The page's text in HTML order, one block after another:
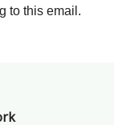
to this email.